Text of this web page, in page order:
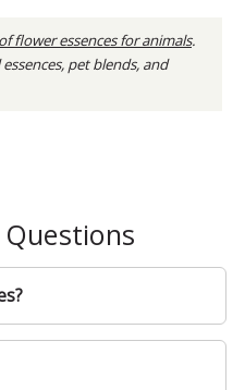
flower essences for animals.
pet blends, and